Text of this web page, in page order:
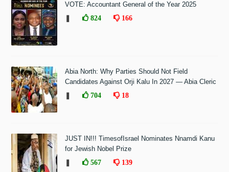
VOTE: Accountant General of the Year 2025
824 166
Abia North: Why Parties Should Not Field
Candidates Against Orji Kalu In 2027 — Abia Cleric
704 18
JUST IN!!! TimesofIsrael Nominates Nnamdi Kanu
for Jewish Nobel Prize
567 139